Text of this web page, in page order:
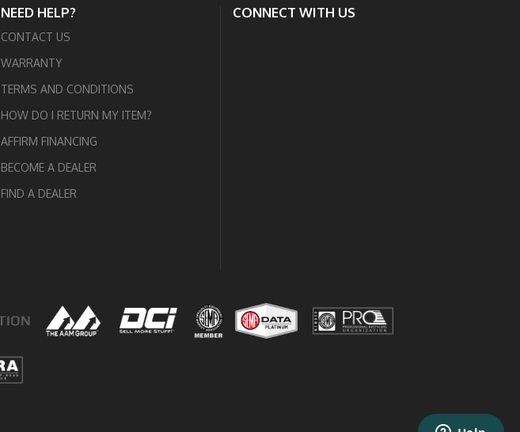
NEED HELP?
CONTACT US
WARRANTY
TERMS AND CONDITIONS
HOW DO I RETURN MY ITEM?
AFFIRM FINANCING
BECOME A DEALER
FIND A DEALER
CONNECT WITH US